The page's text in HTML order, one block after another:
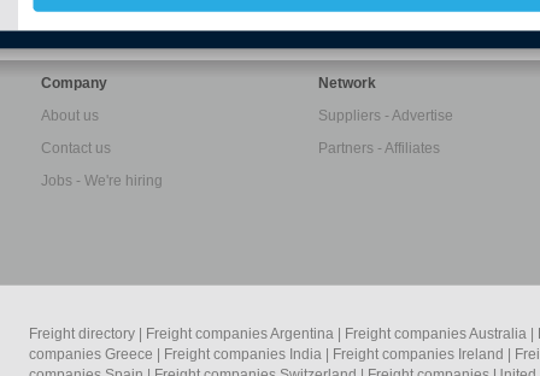
Company
About us
Contact us
Jobs - We're hiring
Network
Suppliers - Advertise
Partners - Affiliates
Freight directory Freight companies Argentina Freight companies Australia
companies Greece
Freight companies India Freight companies Ireland